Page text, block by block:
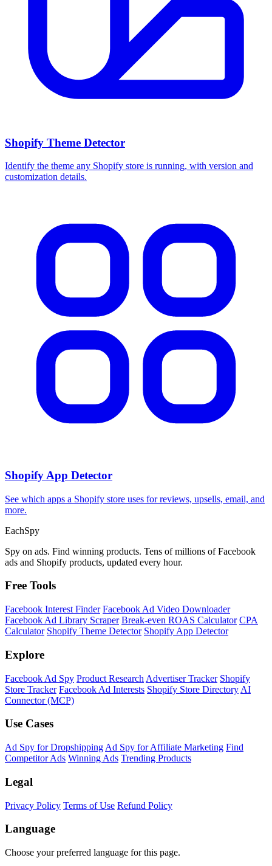
Shopify Theme Detector
Identify the theme any Shopify store is running, with version and
customization details.
Shopify App Detector
See which apps a Shopify store uses for reviews, upsells, email, and
more.
EachSpy
Spy on ads. Find winning products. Tens of millions of Facebook
ads and Shopify products, updated every hour.
Free Tools
Facebook Interest Finder Facebook Ad Video Downloader
Facebook Ad Library Scraper Break-even ROAS Calculator CPA
Calculator Shopify Theme Detector Shopify App Detector
Explore
Facebook Ad Spy Product Research Advertiser Tracker Shopify
Store Tracker Facebook Ad Interests Shopify Store Directory AI
Connector (MCP)
Use Cases
Ad Spy for Dropshipping Ad Spy for Affiliate Marketing Find
Competitor Ads Winning Ads Trending Products
Legal
Privacy Policy Terms of Use Refund Policy
Language
Choose your preferred language for this page.